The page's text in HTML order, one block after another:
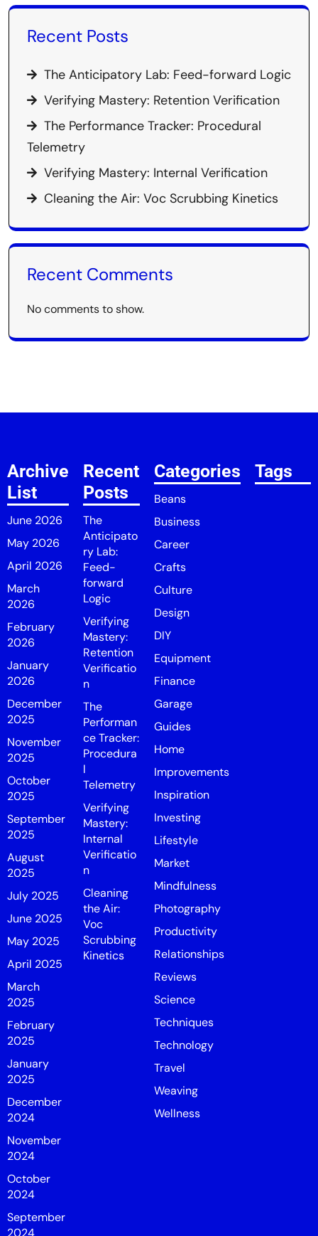
Recent Posts
The Anticipatory Lab: Feed-forward Logic
Verifying Mastery: Retention Verification
The Performance Tracker: Procedural
Telemetry
Verifying Mastery: Internal Verification
Cleaning the Air: Voc Scrubbing Kinetics
Recent Comments
No comments to show.
Archive
List
June 2026
May 2026
April 2026
March
2026
February
2026
January
2026
December
2025
November
2025
October
2025
September
2025
August
2025
July 2025
June 2025
May 2025
April 2025
March
2025
February
2025
January
2025
December
2024
November
2024
October
2024
September
2024
Recent
Posts
The
Anticipato
ry Lab:
Feed-
forward
Logic
Verifying
Mastery:
Retention
Verificatio
n
The
Performan
ce Tracker:
Procedura
l
Telemetry
Verifying
Mastery:
Internal
Verificatio
n
Cleaning
the Air:
Voc
Scrubbing
Kinetics
Categories
Beans
Business
Career
Crafts
Culture
Design
DIY
Equipment
Finance
Garage
Guides
Home
Improvements
Inspiration
Investing
Lifestyle
Market
Mindfulness
Photography
Productivity
Relationships
Reviews
Science
Techniques
Technology
Travel
Weaving
Wellness
Tags